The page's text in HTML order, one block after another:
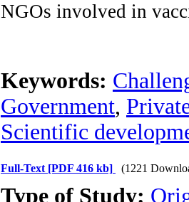
NGOs involved in
Keywords:
Government,
Scientific
Full-Text [PDF 416 kb] (1221
Type of Study: